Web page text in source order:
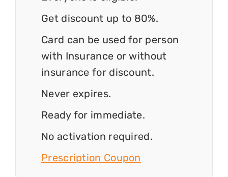
Get discount up to 80%.
Card can be used for person
with Insurance or without
insurance for discount.
Never expires.
Ready for immediate.
No activation required.
Prescription Coupon